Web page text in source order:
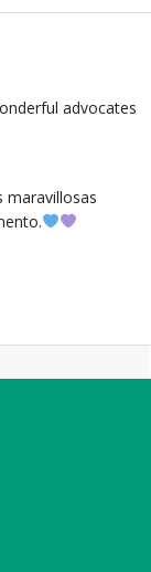
advocates
maravillosas